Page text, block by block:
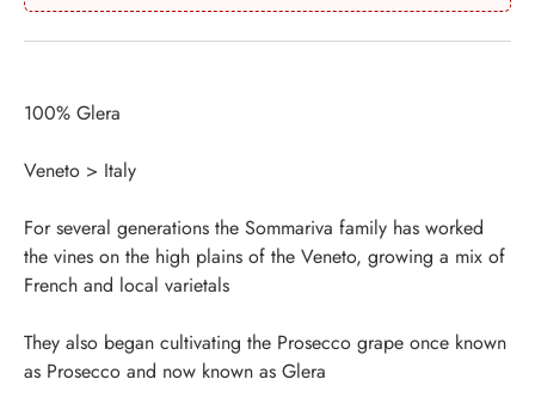
100% Glera
Veneto > Italy
For several generations the Sommariva family has worked
the vines on the high plains of the Veneto, growing a mix of
French and local varietals
They also began cultivating the Prosecco grape once known
as Prosecco and now known as Glera